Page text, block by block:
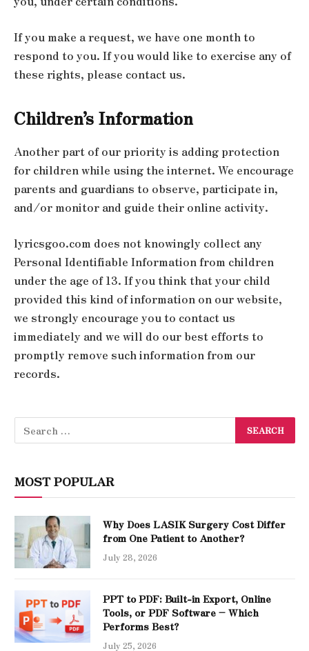
If you make a request, we have one month to
respond to you. If you would like to exercise any of
these rights, please contact us.
Children’s Information
Another part of our priority is adding protection
for children while using the internet. We encourage
parents and guardians to observe, participate in,
and/or monitor and guide their online activity.
lyricsgoo.com does not knowingly collect any
Personal Identifiable Information from children
under the age of 13. If you think that your child
provided this kind of information on our website,
we strongly encourage you to contact us
immediately and we will do our best efforts to
promptly remove such information from our
records.
MOST POPULAR
Why Does LASIK Surgery Cost Differ
from One Patient to Another?
July 28, 2026
PPT to PDF: Built-in Export, Online
Tools, or PDF Software – Which
Performs Best?
July 25, 2026